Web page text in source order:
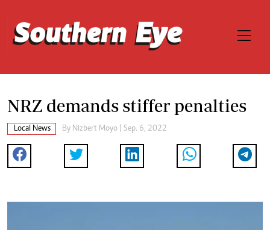
NRZ demands stiffer penalties
Local News By Nizbert Moyo | Sep. 6, 2022